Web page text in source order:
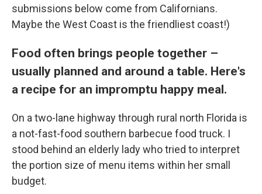
submissions below come from Californians.
Maybe the West Coast is the friendliest coast!)
Food often brings people together –
usually planned and around a table. Here's
a recipe for an impromptu happy meal.
On a two-lane highway through rural north Florida is
a not-fast-food southern barbecue food truck. I
stood behind an elderly lady who tried to interpret
the portion size of menu items within her small
budget.